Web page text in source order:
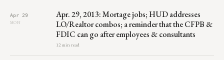
Apr 29
MON
Apr. 29, 2013: Mortage jobs; HUD addresses
LO/Realtor combos; a reminder that the CFPB &
FDIC can go after employees & consultants
12 min read